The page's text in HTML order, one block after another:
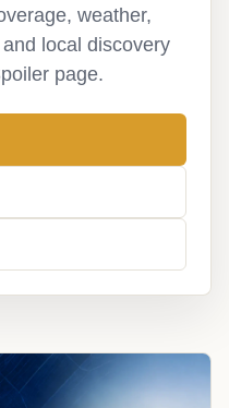
weather,
local discovery
page.